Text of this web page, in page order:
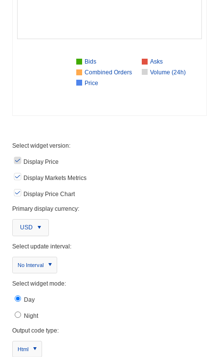
Bids
Asks
Combined Orders
Volume (24h)
Price
Select widget version:
Display Price
Display Markets Metrics
Display Price Chart
Primary display currency:
USD
Select update interval:
No Interval
Select widget mode:
Day
Night
Output code type:
Html